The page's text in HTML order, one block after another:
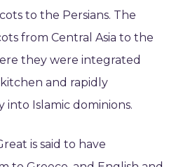
to the Persians. The
from Central Asia to the
they were integrated
and rapidly
into Islamic dominions.
is said to have